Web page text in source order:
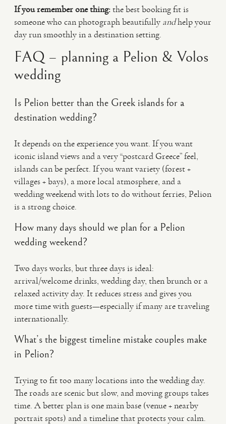
If you remember one thing:the best booking fit is
someone who can photograph beautifully andhelp your
day run smoothly in a destination setting.
FAQ – planning a Pelion & Volos
wedding
Is Pelion better than the Greek islands for a
destination wedding?
It depends on the experience you want. If you want
iconic island views and a very “postcard Greece” feel,
islands can be perfect. If you want variety (forest +
villages + bays), a more local atmosphere, and a
wedding weekend with lots to do without ferries, Pelion
is a strong choice.
How many days should we plan for a Pelion
wedding weekend?
Two days works, but three days is ideal:
arrival/welcome drinks, wedding day, then brunch or a
relaxed activity day. It reduces stress and gives you
more time with guests—especially if many are traveling
internationally.
What’s the biggest timeline mistake couples make
in Pelion?
Trying to fit too many locations into the wedding day.
The roads are scenic but slow, and moving groups takes
time. A better plan is one main base (venue + nearby
portrait spots) and a timeline that protects your calm.